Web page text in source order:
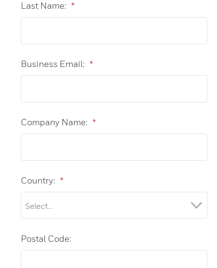
*
Last Name:
*
Business Email:
*
Company Name:
*
Country:
Postal Code: